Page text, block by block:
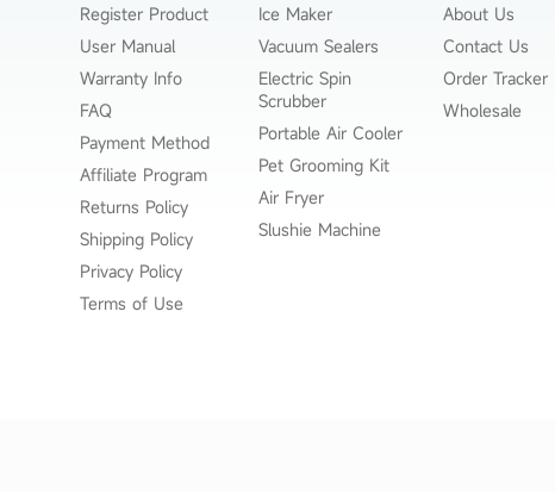
Register Product
User Manual
Warranty Info
FAQ
Payment Method
Affiliate Program
Returns Policy
Shipping Policy
Privacy Policy
Terms of Use
Ice Maker
Vacuum Sealers
Electric Spin
Scrubber
Portable Air Cooler
Pet Grooming Kit
Air Fryer
Slushie Machine
About Us
Contact Us
Order Tracker
Wholesale